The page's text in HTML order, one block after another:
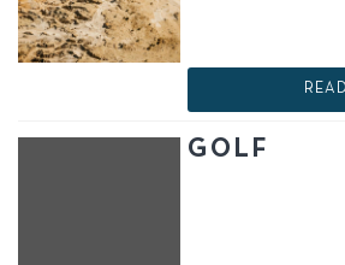
GOLF